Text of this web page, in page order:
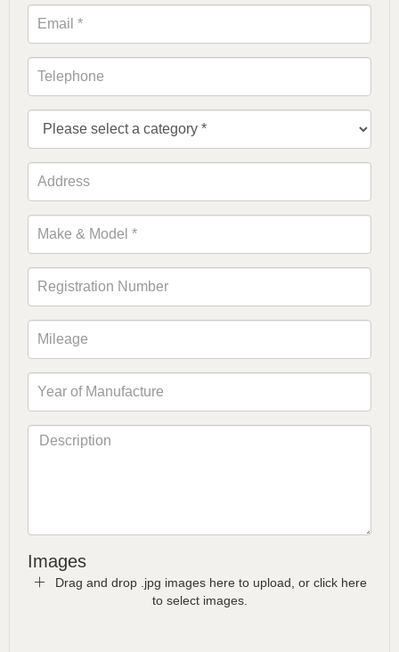
Images
Drag and drop .jpg images here to upload, or click here
to select images.